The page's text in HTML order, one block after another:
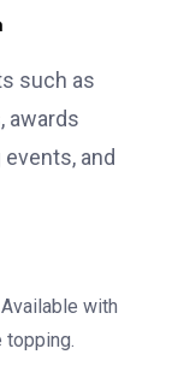
such as
awards
and
with
topping.